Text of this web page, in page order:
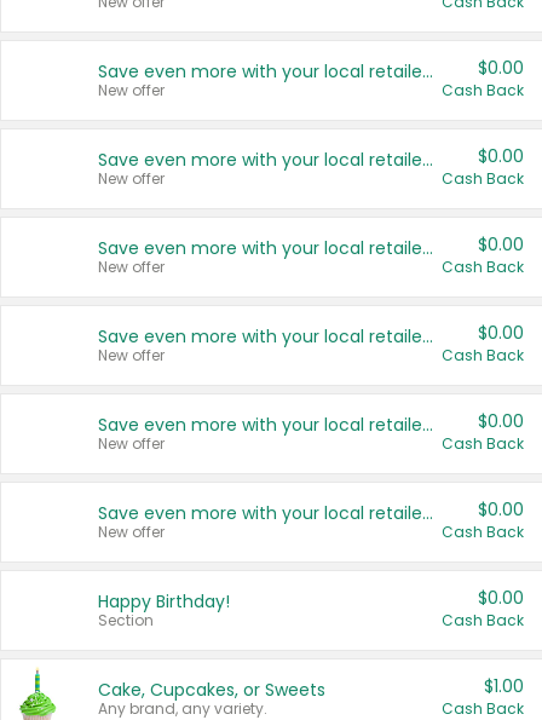
Save even more with your local retailers
New offer
$0.00
Cash Back
Save even more with your local retailers
New offer
$0.00
Cash Back
Save even more with your local retailers
New offer
$0.00
Cash Back
Save even more with your local retailers
New offer
$0.00
Cash Back
Save even more with your local retailers
New offer
$0.00
Cash Back
Save even more with your local retailers
New offer
$0.00
Cash Back
Happy Birthday!
Section
$0.00
Cash Back
Cake, Cupcakes, or Sweets
Any brand, any variety.
$1.00
Cash Back